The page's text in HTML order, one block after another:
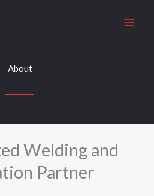
About
Welding and
Partner